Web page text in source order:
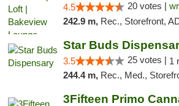
4.5 20 votes |
242.9 m, Rec., Storefront, ADA Access, Member
Star Buds
3.5 25 votes | 1
244.4 m, Rec., Med.,
3Fifteen Primo